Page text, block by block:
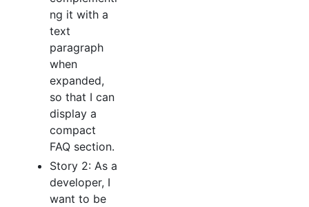
ng it with a
text
paragraph
when
expanded,
so that I can
display a
compact
FAQ section.
Story 2: As a
developer, I
want to be